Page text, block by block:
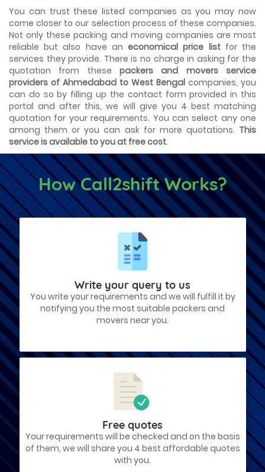
You can trust these listed companies as you may now
come closer to our selection process of these companies.
Not only these packing and moving companies are most
reliable but also have aneconomical price listfor the
services they provide. There is no charge in asking for the
quotation from these packers and movers service
providers of Ahmedabad to West Bengal companies, you
can do so by filling up the contact form provided in this
portal and after this, we will give you 4 best matching
quotation for your requirements. You can select any one
among them or you can ask for more quotations. This
service is available to you at free cost.
How Call2shift Works?
Write your query to us
You write your requirements and we will fulfill it by
notifying you the most suitable packers and
movers near you.
Free quotes
Your requirements will be checked and on the basis
of them, we will share you 4 best affordable quotes
with you.